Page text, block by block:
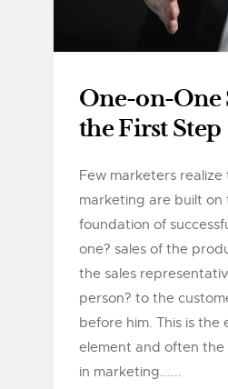
One-on-One
the First Step
Few marketers realize
marketing are built on
foundation of
one? sales of the
the sales
person? to the
before him. This is the
element and often the
in marketing......